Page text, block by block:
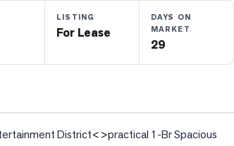
LISTING
For Lease
DAYS ON
MARKET
29
District<>practical 1-Br Spacious